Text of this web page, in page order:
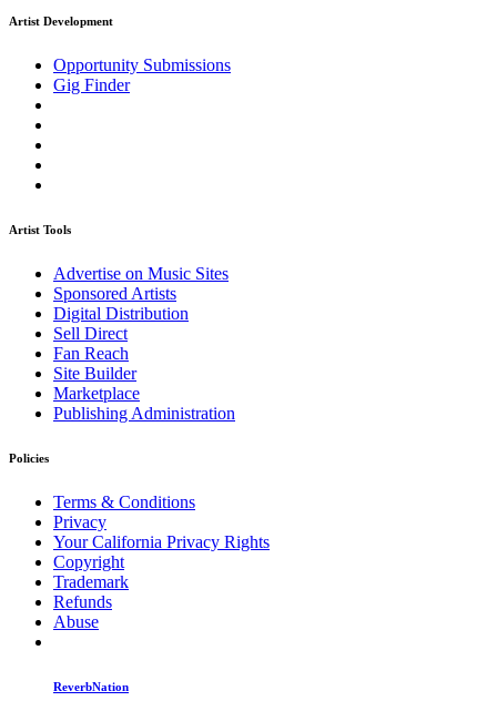
Artist Development
Opportunity Submissions
Gig Finder
Artist Tools
Advertise on Music Sites
Sponsored Artists
Digital Distribution
Sell Direct
Fan Reach
Site Builder
Marketplace
Publishing Administration
Policies
Terms & Conditions
Privacy
Your California Privacy Rights
Copyright
Trademark
Refunds
Abuse
ReverbNation